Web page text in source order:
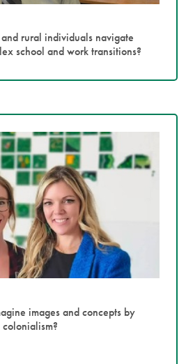
rural individuals navigate
school and work transitions?
images and concepts by
colonialism?